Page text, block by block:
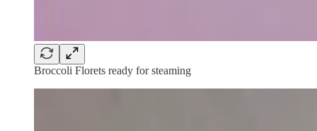
Broccoli Florets ready for steaming